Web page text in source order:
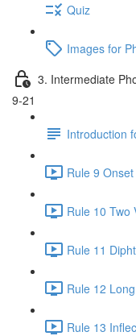
Quiz
Images for
3. Intermediate
9-21
Introduction
Rule 9
Rule 10 Two
Rule 11
Rule 12
Rule 13